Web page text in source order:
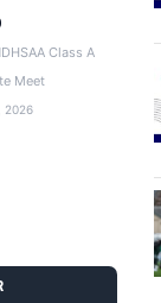
Class A
Meet
2026